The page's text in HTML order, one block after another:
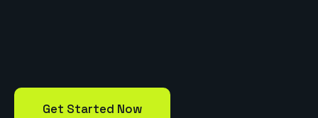
Get Started Now